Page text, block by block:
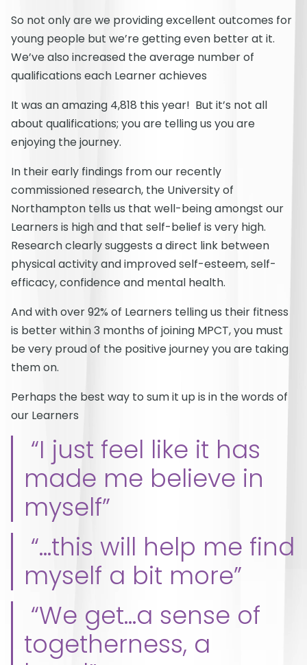
So not only are we providing excellent outcomes for
young people but we’re getting even better at it.
We’ve also increased the average number of
qualifications each Learner achieves
It was an amazing 4,818 this year! But it’s not all
about qualifications; you are telling us you are
enjoying the journey.
In their early findings from our recently
commissioned research, the University of
Northampton tells us that well-being amongst our
Learners is high and that self-belief is very high.
Research clearly suggests a direct link between
physical activity and improved self-esteem, self-
efficacy, confidence and mental health.
And with over 92% of Learners telling us their fitness
is better within 3 months of joining MPCT, you must
be very proud of the positive journey you are taking
them on.
Perhaps the best way to sum it up is in the words of
our Learners
“I just feel like it has
made me believe in
myself”
“…this will help me find
myself a bit more”
“We get…a sense of
togetherness, a